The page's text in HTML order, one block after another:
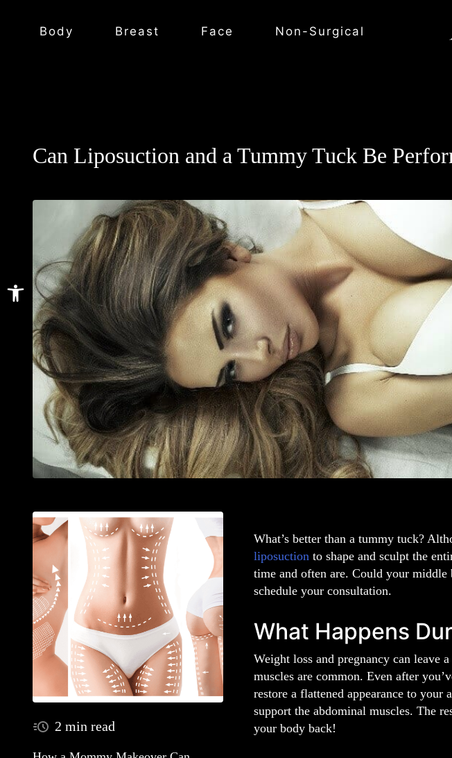
Open toolbar
Body Breast Face Non-Surgical
Can Liposuction and a Tummy Tuck Be
2 min read
What’s better than a tummy tuck?
liposuction to shape and sculpt the
time and often are. Could your
schedule your consultation.
What Happens
Weight loss and pregnancy can leave
muscles are common. Even after
restore a flattened appearance to your
support the abdominal muscles. The
your body back!